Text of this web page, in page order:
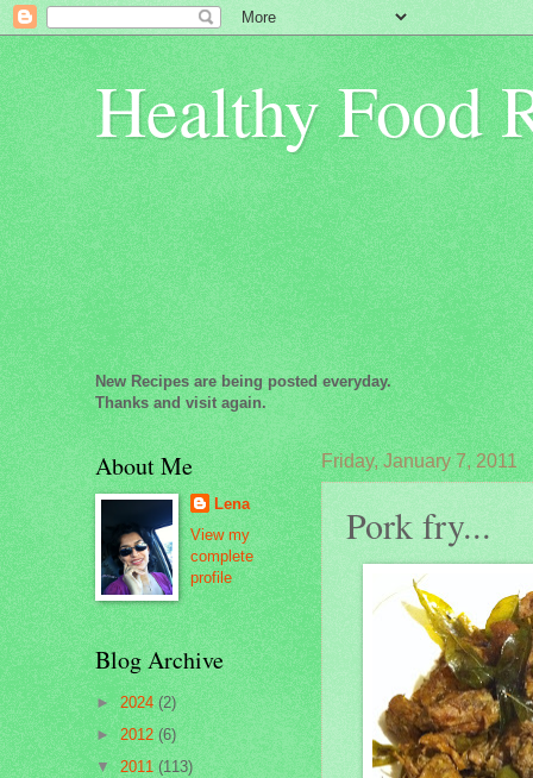
Healthy Food
New Recipes are being posted everyday.
Thanks and visit again.
Friday, January 7, 2011
Pork fry...
About Me
Lena
View my
complete
profile
Blog Archive
►2024(2)
►2012(6)
▼2011(113)